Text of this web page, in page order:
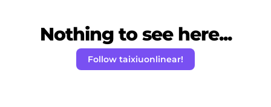
Nothing to see here...
Follow taixiuonlinear!